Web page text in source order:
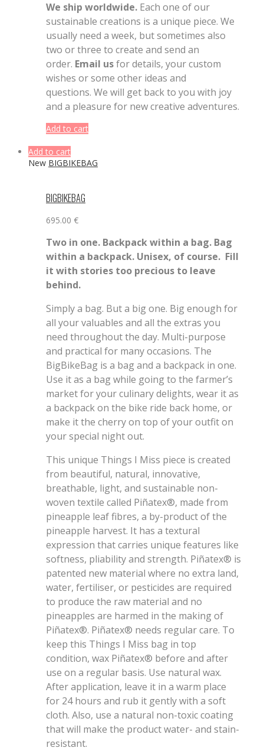
We ship worldwide. Each one of our
sustainable creations is a unique piece. We
usually need a week, but sometimes also
two or three to create and send an
order. Email usfor details, your custom
wishes or some other ideas and
questions. We will get back to you with joy
and a pleasure for new creative adventures.
Add to cart
Add to cart
New BIGBIKEBAG
BIGBIKEBAG
695.00 €
Two in one. Backpack within a bag. Bag
within a backpack. Unisex, of course. Fill
it with stories too precious to leave
behind.
Simply a bag. But a big one. Big enough for
all your valuables and all the extras you
need throughout the day. Multi-purpose
and practical for many occasions. The
BigBikeBag is a bag and a backpack in one.
Use it as a bag while going to the farmer’s
market for your culinary delights, wear it as
a backpack on the bike ride back home, or
make it the cherry on top of your outfit on
your special night out.
This unique Things I Miss piece is created
from beautiful, natural, innovative,
breathable, light, and sustainable non-
woven textile called Piñatex®, made from
pineapple leaf fibres, a by-product of the
pineapple harvest. It has a textural
expression that carries unique features like
softness, pliability and strength. Piñatex® is
patented new material where no extra land,
water, fertiliser, or pesticides are required
to produce the raw material and no
pineapples are harmed in the making of
Piñatex®. Piñatex® needs regular care. To
keep this Things I Miss bag in top
condition, wax Piñatex® before and after
use on a regular basis. Use natural wax.
After application, leave it in a warm place
for 24 hours and rub it gently with a soft
cloth. Also, use a natural non-toxic coating
that will make the product water- and stain-
resistant.